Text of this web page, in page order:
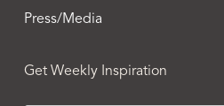
Press/Media
Get Weekly Inspiration